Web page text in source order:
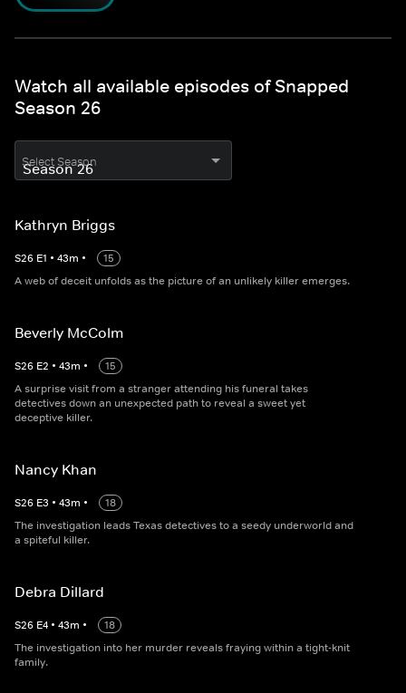
Watch all available episodes of Snapped
Season 26
Select Season
Kathryn Briggs
S26 E1 • 43m •
15
A web of deceit unfolds as the picture of an unlikely killer emerges.
Beverly McColm
S26 E2 • 43m •
15
A surprise visit from a stranger attending his funeral takes
detectives down an unexpected path to reveal a sweet yet
deceptive killer.
Nancy Khan
S26 E3 • 43m •
18
The investigation leads Texas detectives to a seedy underworld and
a spiteful killer.
Debra Dillard
S26 E4 • 43m •
18
The investigation into her murder reveals fraying within a tight-knit
family.